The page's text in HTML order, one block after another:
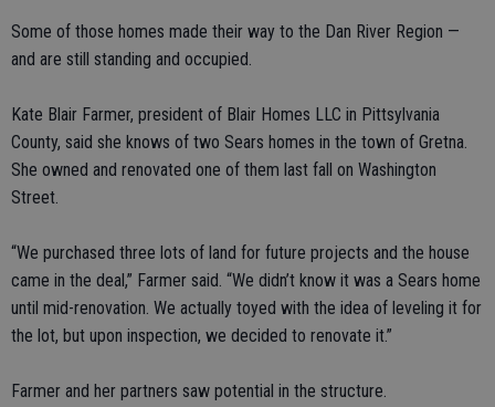
Some of those homes made their way to the Dan River Region —
and are still standing and occupied.
Kate Blair Farmer, president of Blair Homes LLC in Pittsylvania
County, said she knows of two Sears homes in the town of Gretna.
She owned and renovated one of them last fall on Washington
Street.
“We purchased three lots of land for future projects and the house
came in the deal,” Farmer said. “We didn’t know it was a Sears home
until mid-renovation. We actually toyed with the idea of leveling it for
the lot, but upon inspection, we decided to renovate it.”
Farmer and her partners saw potential in the structure.